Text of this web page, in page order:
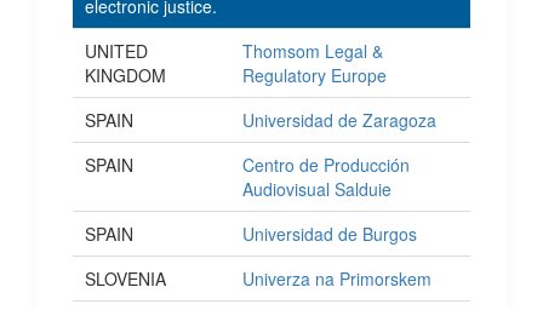
electronic justice.
UNITED
KINGDOM
Thomsom Legal &
Regulatory Europe
SPAIN
Universidad de Zaragoza
SPAIN
Centro de Producción
Audiovisual Salduie
SPAIN
Universidad de Burgos
SLOVENIA
Univerza na Primorskem